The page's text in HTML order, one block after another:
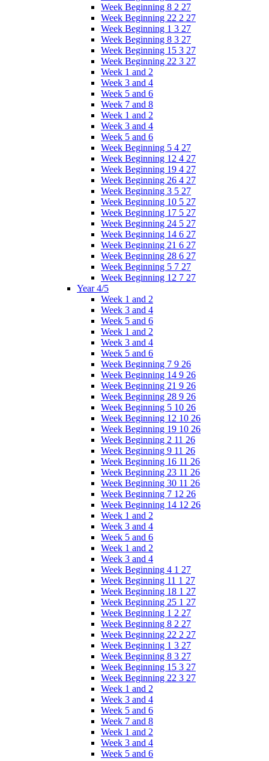
Week Beginning 8 2 27
Week Beginning 22 2 27
Week Beginning 1 3 27
Week Beginning 8 3 27
Week Beginning 15 3 27
Week Beginning 22 3 27
Week 1 and 2
Week 3 and 4
Week 5 and 6
Week 7 and 8
Week 1 and 2
Week 3 and 4
Week 5 and 6
Week Beginning 5 4 27
Week Beginning 12 4 27
Week Beginning 19 4 27
Week Beginning 26 4 27
Week Beginning 3 5 27
Week Beginning 10 5 27
Week Beginning 17 5 27
Week Beginning 24 5 27
Week Beginning 14 6 27
Week Beginning 21 6 27
Week Beginning 28 6 27
Week Beginning 5 7 27
Week Beginning 12 7 27
Year 4/5
Week 1 and 2
Week 3 and 4
Week 5 and 6
Week 1 and 2
Week 3 and 4
Week 5 and 6
Week Beginning 7 9 26
Week Beginning 14 9 26
Week Beginning 21 9 26
Week Beginning 28 9 26
Week Beginning 5 10 26
Week Beginning 12 10 26
Week Beginning 19 10 26
Week Beginning 2 11 26
Week Beginning 9 11 26
Week Beginning 16 11 26
Week Beginning 23 11 26
Week Beginning 30 11 26
Week Beginning 7 12 26
Week Beginning 14 12 26
Week 1 and 2
Week 3 and 4
Week 5 and 6
Week 1 and 2
Week 3 and 4
Week Beginning 4 1 27
Week Beginning 11 1 27
Week Beginning 18 1 27
Week Beginning 25 1 27
Week Beginning 1 2 27
Week Beginning 8 2 27
Week Beginning 22 2 27
Week Beginning 1 3 27
Week Beginning 8 3 27
Week Beginning 15 3 27
Week Beginning 22 3 27
Week 1 and 2
Week 3 and 4
Week 5 and 6
Week 7 and 8
Week 1 and 2
Week 3 and 4
Week 5 and 6